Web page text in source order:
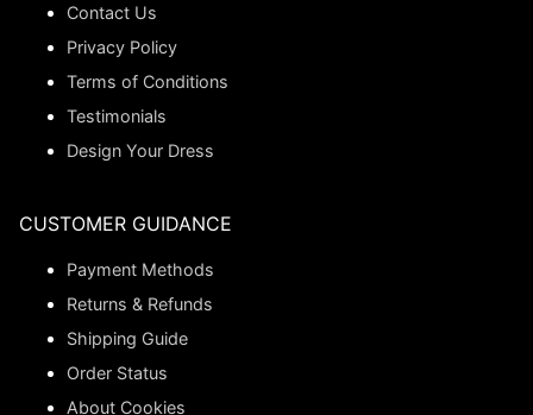
Contact Us
Privacy Policy
Terms of Conditions
Testimonials
Design Your Dress
CUSTOMER GUIDANCE
Payment Methods
Returns & Refunds
Shipping Guide
Order Status
About Cookies